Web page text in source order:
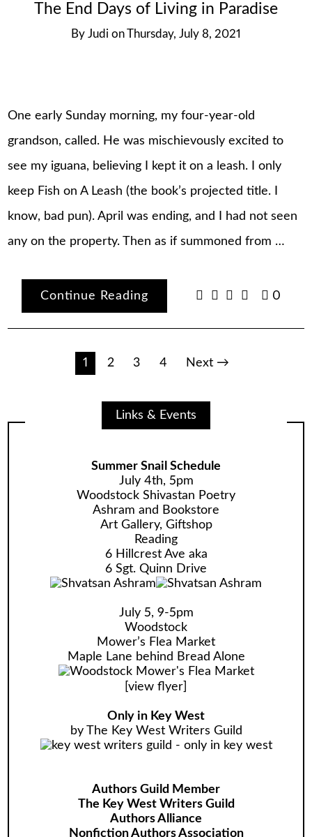
The End Days of Living in Paradise
By Judi on Thursday, July 8, 2021
One early Sunday morning, my four-year-old
grandson, called. He was mischievously excited to
see my iguana, believing I kept it on a leash. I only
keep Fish on A Leash (the book’s projected title. I
know, bad pun). April was ending, and I had not seen
any on the property. Then as if summoned from …
Continue Reading 0
pagination
1 2 3 4 Next →
Links & Events
Summer Snail Schedule
July 4th, 5pm
Woodstock Shivastan Poetry
Ashram and Bookstore
Art Gallery, Giftshop
Reading
6 Hillcrest Ave aka
6 Sgt. Quinn Drive
July 5, 9-5pm
Woodstock
Mower’s Flea Market
Maple Lane behind Bread Alone
view flyer
Only in Key West
by The Key West Writers Guild
Authors Guild Member
The Key West Writers Guild
Authors Alliance
Nonfiction Authors Association